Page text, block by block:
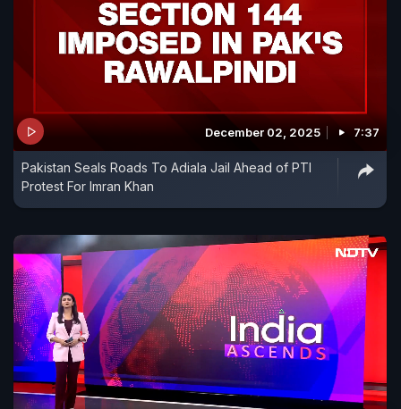
December 02, 2025 7:37
Pakistan Seals Roads To Adiala Jail Ahead of PTI
Protest For Imran Khan